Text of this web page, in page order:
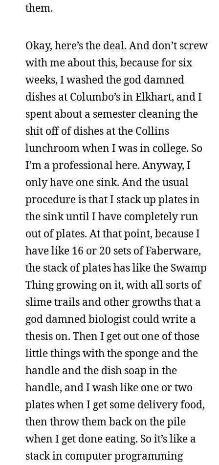
them.
Okay, here’s the deal. And don’t screw
with me about this, because for six
weeks, I washed the god damned
dishes at Columbo’s in Elkhart, and I
spent about a semester cleaning the
shit off of dishes at the Collins
lunchroom when I was in college. So
I’m a professional here. Anyway, I
only have one sink. And the usual
procedure is that I stack up plates in
the sink until I have completely run
out of plates. At that point, because I
have like 16 or 20 sets of Faberware,
the stack of plates has like the Swamp
Thing growing on it, with all sorts of
slime trails and other growths that a
god damned biologist could write a
thesis on. Then I get out one of those
little things with the sponge and the
handle and the dish soap in the
handle, and I wash like one or two
plates when I get some delivery food,
then throw them back on the pile
when I get done eating. So it’s like a
stack in computer programming